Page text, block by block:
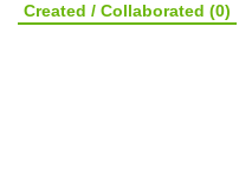
Created / Collaborated (0)